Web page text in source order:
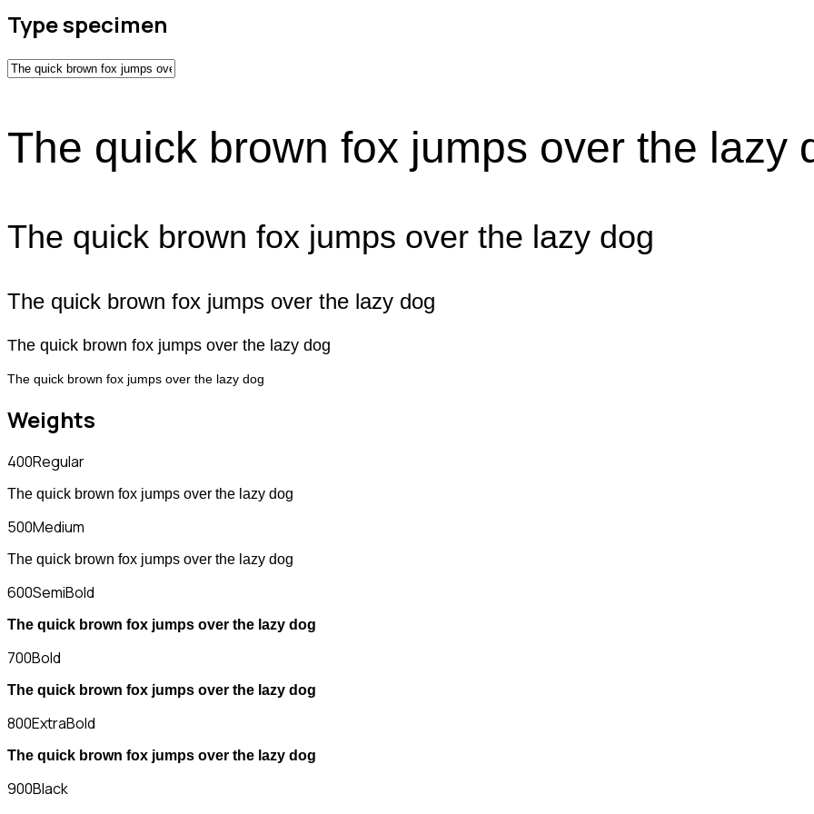
Type specimen
The quick brown fox jumps over the lazy
The quick brown fox jumps over the lazy dog
The quick brown fox jumps over the lazy dog
The quick brown fox jumps over the lazy dog
The quick brown fox jumps over the lazy dog
Weights
400Regular
The quick brown fox jumps over the lazy dog
500Medium
The quick brown fox jumps over the lazy dog
600SemiBold
The quick brown fox jumps over the lazy dog
700Bold
The quick brown fox jumps over the lazy dog
800ExtraBold
The quick brown fox jumps over the lazy dog
900Black